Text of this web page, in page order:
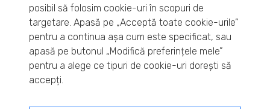
Real-time inventory monitoring and supply chain
optimization.
posibil să folosim cookie-uri în scopuri de
targetare. Apasă pe „Acceptă toate cookie-urile”
pentru a continua așa cum este specificat, sau
apasă pe butonul „Modifică preferințele mele”
pentru a alege ce tipuri de cookie-uri dorești să
accepți.